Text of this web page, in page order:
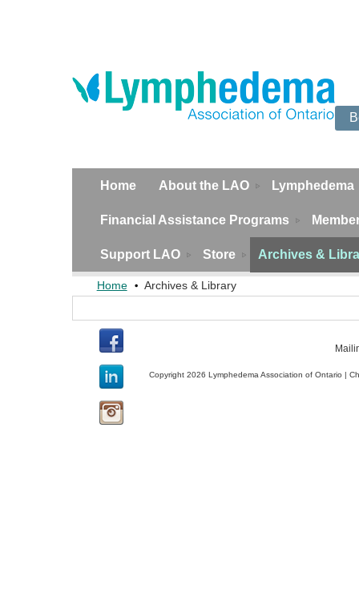
Home About the LAO Lymphedema
Financial Assistance Programs
Support LAO Store Archives &
Home Archives & Library
Copyright 2026 Lymphedema Association of Ontario |